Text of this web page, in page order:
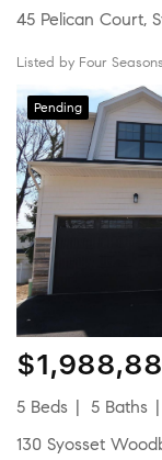
45 Pelican Court,
Listed by Four
Pending
5 Beds 5 Baths
130 Syosset